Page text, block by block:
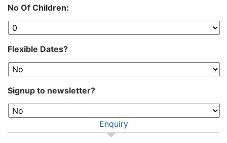
YYYY
No Of Children:
Flexible Dates?
Signup to newsletter?
Enquiry